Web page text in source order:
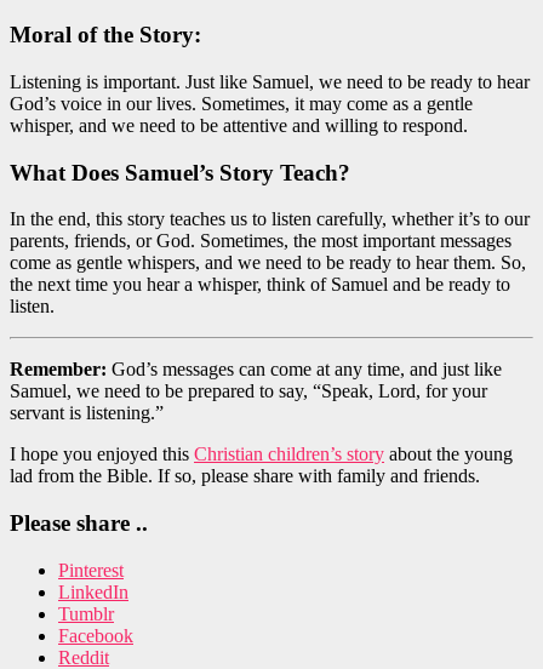
Moral of the Story:
Listening is important. Just like Samuel, we need to be ready to hear
God’s voice in our lives. Sometimes, it may come as a gentle
whisper, and we need to be attentive and willing to respond.
What Does Samuel’s Story Teach?
In the end, this story teaches us to listen carefully, whether it’s to our
parents, friends, or God. Sometimes, the most important messages
come as gentle whispers, and we need to be ready to hear them. So,
the next time you hear a whisper, think of Samuel and be ready to
listen.
Remember: God’s messages can come at any time, and just like
Samuel, we need to be prepared to say, “Speak, Lord, for your
servant is listening.”
I hope you enjoyed this Christian children’s story about the young
lad from the Bible. If so, please share with family and friends.
Please share ..
Pinterest
LinkedIn
Tumblr
Facebook
Reddit